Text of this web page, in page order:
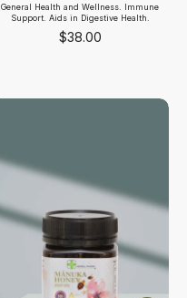
General Health and Wellness. Immune
Support. Aids in Digestive Health.
$38.00